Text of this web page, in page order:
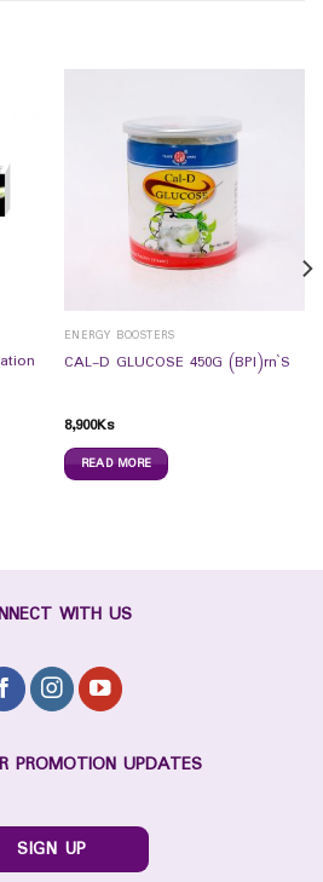
ENERGY BOOSTERS
CAL-D GLUCOSE 450G (BPI)rn`S
8,900Ks
READ MORE
WITH US
PROMOTION UPDATES
SIGN UP